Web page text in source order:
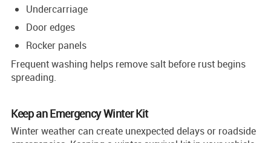
Undercarriage
Door edges
Rocker panels
Frequent washing helps remove salt before rust begins
spreading.
Keep an Emergency Winter Kit
Winter weather can create unexpected delays or roadside